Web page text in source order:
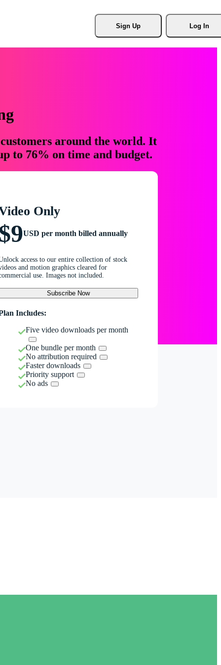
Sign Up Log In
around the world. It
to 76% on time and budget.
Only
USD per month billed annually
access to our entire collection of stock
and motion graphics cleared for
use. Images not included.
Subscribe Now
Includes:
Five video downloads per month
One bundle per month
No attribution required
Faster downloads
Priority support
No ads